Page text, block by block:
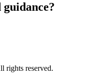
guidance?
rights reserved.